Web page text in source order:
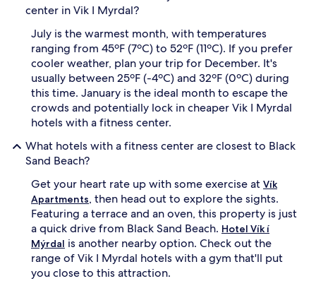
center in Vik I Myrdal?
July is the warmest month, with temperatures
ranging from 45ºF (7ºC) to 52ºF (11ºC). If you prefer
cooler weather, plan your trip for December. It's
usually between 25ºF (-4ºC) and 32ºF (0ºC) during
this time. January is the ideal month to escape the
crowds and potentially lock in cheaper Vik I Myrdal
hotels with a fitness center.
What hotels with a fitness center are closest to Black
Sand Beach?
Get your heart rate up with some exercise at Vík
Apartments, then head out to explore the sights.
Featuring a terrace and an oven, this property is just
a quick drive from Black Sand Beach. Hotel Vík í
Mýrdal is another nearby option. Check out the
range of Vik I Myrdal hotels with a gym that'll put
you close to this attraction.